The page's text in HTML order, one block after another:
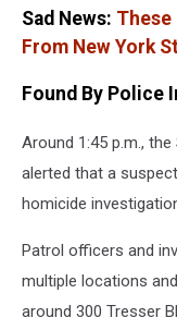
Sad News: These
From New York
Found By Police
Around 1:45 p.m.,
alerted that a
homicide
Patrol officers and
multiple locations
around 300 Tresser